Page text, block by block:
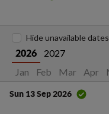
2026
2027
Jan
Feb Mar Apr
Hide unavailable dates
Sun 13 Sep 2026